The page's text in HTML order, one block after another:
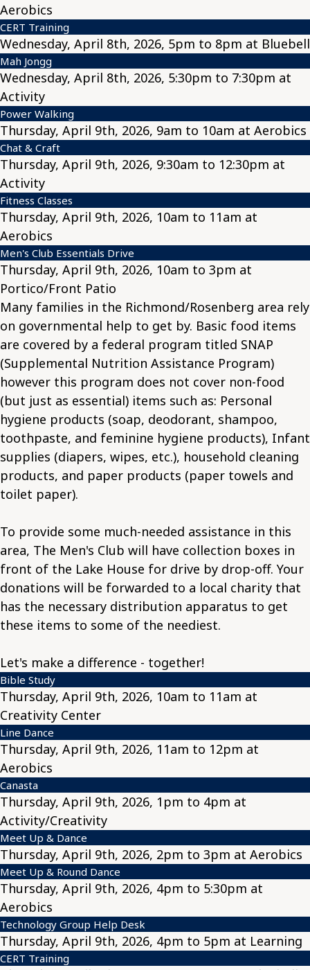
Aerobics
CERT Training
Wednesday, April 8th, 2026, 5pm to 8pm at Bluebell
Mah Jongg
Wednesday, April 8th, 2026, 5:30pm to 7:30pm at
Activity
Power Walking
Thursday, April 9th, 2026, 9am to 10am at Aerobics
Chat & Craft
Thursday, April 9th, 2026, 9:30am to 12:30pm at
Activity
Fitness Classes
Thursday, April 9th, 2026, 10am to 11am at
Aerobics
Men's Club Essentials Drive
Thursday, April 9th, 2026, 10am to 3pm at
Portico/Front Patio
Many families in the Richmond/Rosenberg area rely
on governmental help to get by. Basic food items
are covered by a federal program titled SNAP
(Supplemental Nutrition Assistance Program)
however this program does not cover non-food
(but just as essential) items such as: Personal
hygiene products (soap, deodorant, shampoo,
toothpaste, and feminine hygiene products), Infant
supplies (diapers, wipes, etc.), household cleaning
products, and paper products (paper towels and
toilet paper).
To provide some much-needed assistance in this
area, The Men's Club will have collection boxes in
front of the Lake House for drive by drop-off. Your
donations will be forwarded to a local charity that
has the necessary distribution apparatus to get
these items to some of the neediest.
Let's make a difference - together!
Bible Study
Thursday, April 9th, 2026, 10am to 11am at
Creativity Center
Line Dance
Thursday, April 9th, 2026, 11am to 12pm at
Aerobics
Canasta
Thursday, April 9th, 2026, 1pm to 4pm at
Activity/Creativity
Meet Up & Dance
Thursday, April 9th, 2026, 2pm to 3pm at Aerobics
Meet Up & Round Dance
Thursday, April 9th, 2026, 4pm to 5:30pm at
Aerobics
Technology Group Help Desk
Thursday, April 9th, 2026, 4pm to 5pm at Learning
CERT Training